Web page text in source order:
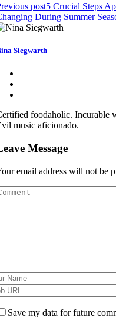
post5 Crucial Steps
During Summer
Siegwarth
foodaholic. Incurable
music aficionado.
Message
email address will not be
Save my data for future